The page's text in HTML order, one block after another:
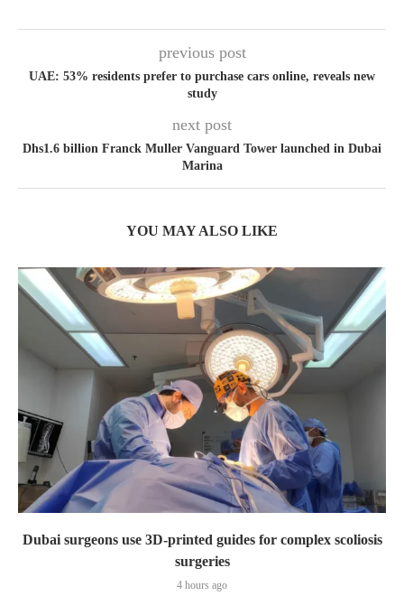
previous post
UAE: 53% residents prefer to purchase cars online, reveals new
study
next post
Dhs1.6 billion Franck Muller Vanguard Tower launched in Dubai
Marina
YOU MAY ALSO LIKE
Dubai surgeons use 3D-printed guides for complex scoliosis
surgeries
4 hours ago